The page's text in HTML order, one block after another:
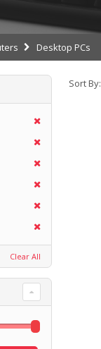
Desktop PCs
Sort By:
Clear All